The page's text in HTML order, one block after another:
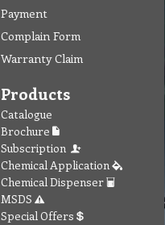
Payment
Complain Form
Warranty Claim
Products
Catalogue
Brochure
Subscription
Chemical Application
Chemical Dispenser
MSDS
Special Offers